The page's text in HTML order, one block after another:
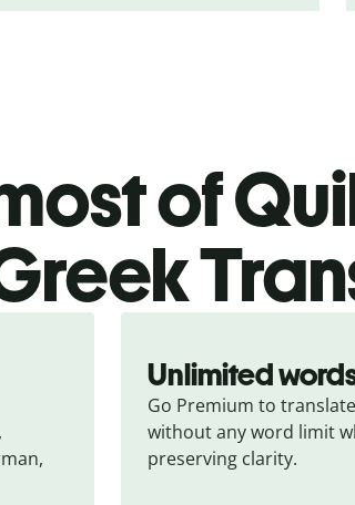
of
Unlimited
Go Premium to translate
without any word limit
preserving clarity.